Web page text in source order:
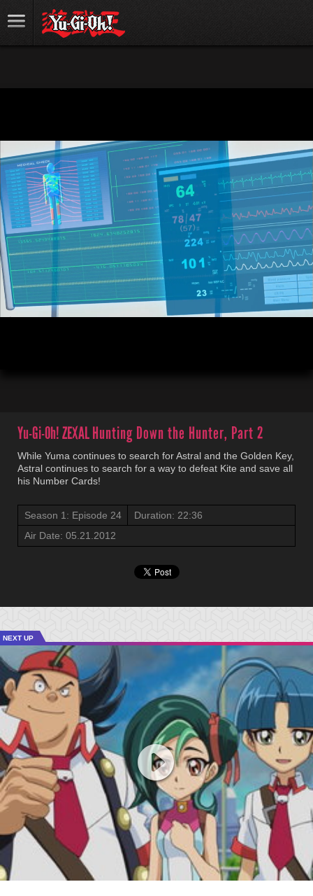
Yu-Gi-Oh! ZEXALHunting Down the Hunter, Part 2
While Yuma continues to search for Astral and the Golden Key,
Astral continues to search for a way to defeat Kite and save all
his Number Cards!
Season 1: Episode 24
Duration: 22:36
Air Date: 05.21.2012
NEXT UP